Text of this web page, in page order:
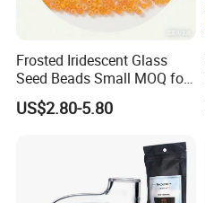
Frosted Iridescent Glass
Seed Beads Small MOQ for
Small Business Wholesale
Supplier
US$2.80-5.80